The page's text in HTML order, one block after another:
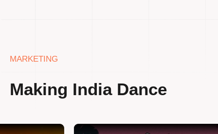
MARKETING
Making India Dance